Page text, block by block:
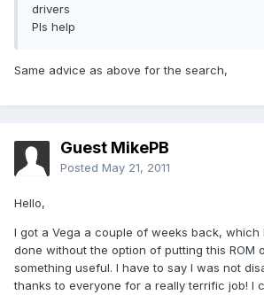
drivers
Pls help
Same advice as above for the search,
Guest MikePB
Posted May 21, 2011
Hello,
I got a Vega a couple of weeks back, which
done without the option of putting this ROM
something useful. I have to say I was not
thanks to everyone for a really terrific job! I